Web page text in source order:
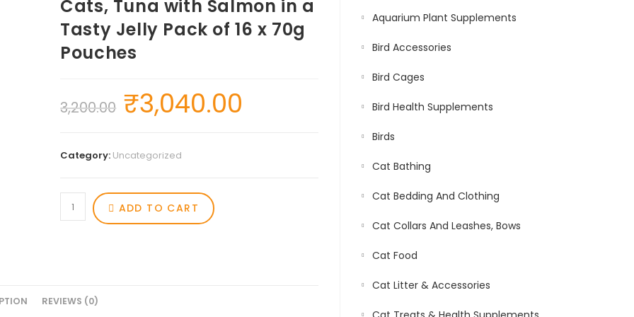
Cats, Tuna with Salmon in a
Tasty Jelly Pack of 16 x 70g
Pouches
3,200.00 ₹3,040.00
Category: Uncategorized
ADD TO CART
REVIEWS (0)
Aquarium Plant Supplements
Bird Accessories
Bird Cages
Bird Health Supplements
Birds
Cat Bathing
Cat Bedding And Clothing
Cat Collars And Leashes, Bows
Cat Food
Cat Litter & Accessories